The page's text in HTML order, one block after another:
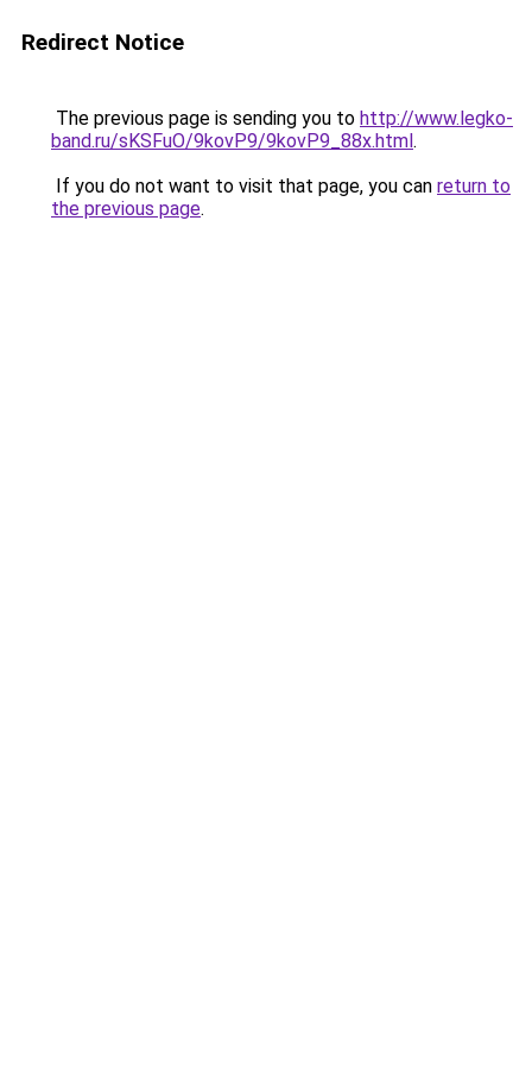
Redirect Notice
The previous page is sending you to http://www.legko-
band.ru/sKSFuO/9kovP9/9kovP9_88x.html.
If you do not want to visit that page, you can return to
the previous page.